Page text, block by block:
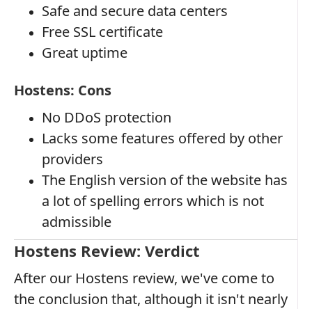
Safe and secure data centers
Free SSL certificate
Great uptime
Hostens: Cons
No DDoS protection
Lacks some features offered by other
providers
The English version of the website has
a lot of spelling errors which is not
admissible
Hostens Review: Verdict
After our Hostens review, we've come to
the conclusion that, although it isn't nearly